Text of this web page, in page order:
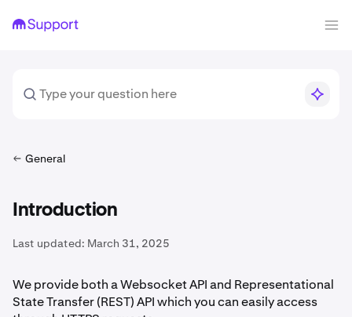
General
Introduction
Last updated: March 31, 2025
We provide both a Websocket API and Representational
State Transfer (REST) API which you can easily access